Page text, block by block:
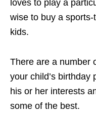
loves to play a
wise to buy a
kids.
There are a number
your child’s birthday
his or her interests
some of the best.